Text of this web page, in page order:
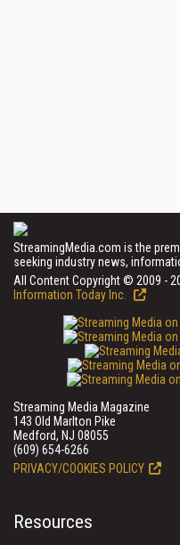
StreamingMedia.com is the
seeking industry news,
All Content Copyright © 2009 -
Information Today Inc.
Streaming Media Magazine
143 Old Marlton Pike
Medford, NJ 08055
(609) 654-6266
PRIVACY/COOKIES POLICY
Resources